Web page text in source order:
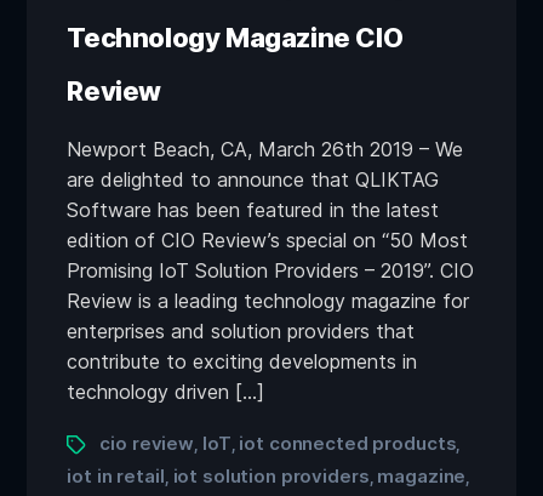
Technology Magazine CIO
Review
Newport Beach, CA, March 26th 2019 – We
are delighted to announce that QLIKTAG
Software has been featured in the latest
edition of CIO Review’s special on “50 Most
Promising IoT Solution Providers – 2019”. CIO
Review is a leading technology magazine for
enterprises and solution providers that
contribute to exciting developments in
technology driven […]
cio review IoT iot connected products
iot in retail iot solution providers magazine